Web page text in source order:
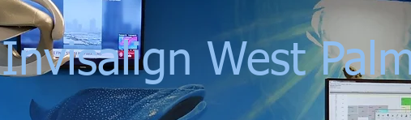
Invisalign West